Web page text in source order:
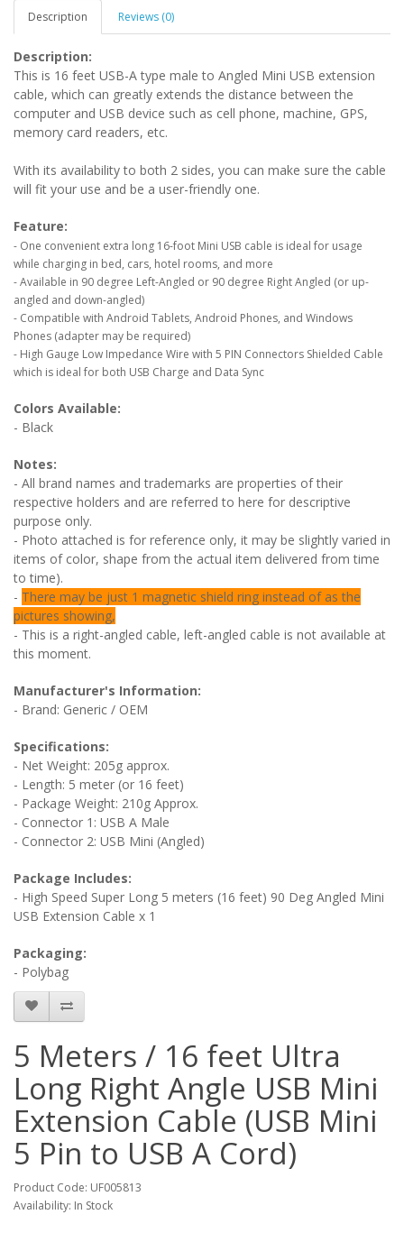
Description Reviews (0)
Description:
This is 16 feet USB-A type male to Angled Mini USB extension
cable, which can greatly extends the distance between the
computer and USB device such as cell phone, machine, GPS,
memory card readers, etc.
With its availability to both 2 sides, you can make sure the cable
will fit your use and be a user-friendly one.
Feature:
- One convenient extra long 16-foot Mini USB cable is ideal for usage
while charging in bed, cars, hotel rooms, and more
- Available in 90 degree Left-Angled or 90 degree Right Angled (or up-
angled and down-angled)
- Compatible with Android Tablets, Android Phones, and Windows
Phones (adapter may be required)
- High Gauge Low Impedance Wire with 5 PIN Connectors Shielded Cable
which is ideal for both USB Charge and Data Sync
Colors Available:
- Black
Notes:
- All brand names and trademarks are properties of their
respective holders and are referred to here for descriptive
purpose only.
- Photo attached is for reference only, it may be slightly varied in
items of color, shape from the actual item delivered from time
to time).
- There may be just 1 magnetic shield ring instead of as the
pictures showing,
- This is a right-angled cable, left-angled cable is not available at
this moment.
Manufacturer's Information:
- Brand: Generic / OEM
Specifications:
- Net Weight: 205g approx.
- Length: 5 meter (or 16 feet)
- Package Weight: 210g Approx.
- Connector 1: USB A Male
- Connector 2: USB Mini (Angled)
Package Includes:
- High Speed Super Long 5 meters (16 feet) 90 Deg Angled Mini
USB Extension Cable x 1
Packaging:
- Polybag
5 Meters / 16 feet Ultra
Long Right Angle USB Mini
Extension Cable (USB Mini
5 Pin to USB A Cord)
Product Code: UF005813
Availability: In Stock